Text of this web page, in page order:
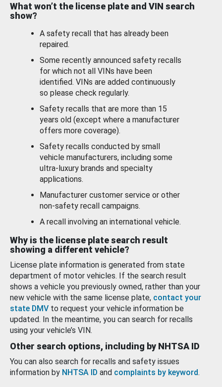
What won’t the license plate and VIN search
show?
A safety recall that has already been
repaired.
Some recently announced safety recalls
for which not all VINs have been
identified. VINs are added continuously
so please check regularly.
Safety recalls that are more than 15
years old (except where a manufacturer
offers more coverage).
Safety recalls conducted by small
vehicle manufacturers, including some
ultra-luxury brands and specialty
applications.
Manufacturer customer service or other
non-safety recall campaigns.
A recall involving an international vehicle.
Why is the license plate search result
showing a different vehicle?
License plate information is generated from state
department of motor vehicles. If the search result
shows a vehicle you previously owned, rather than your
new vehicle with the same license plate, contact your
state DMV to request your vehicle information be
updated. In the meantime, you can search for recalls
using your vehicle’s VIN.
Other search options, including by NHTSA ID
You can also search for recalls and safety issues
information by NHTSA ID and complaints by keyword.